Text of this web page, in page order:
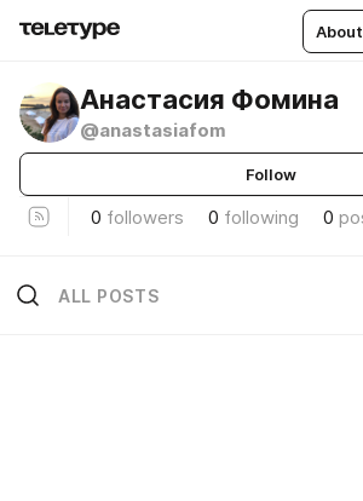
Анастасия Фомина
@anastasiafom
Follow
0 followers 0 following 0
ALL POSTS